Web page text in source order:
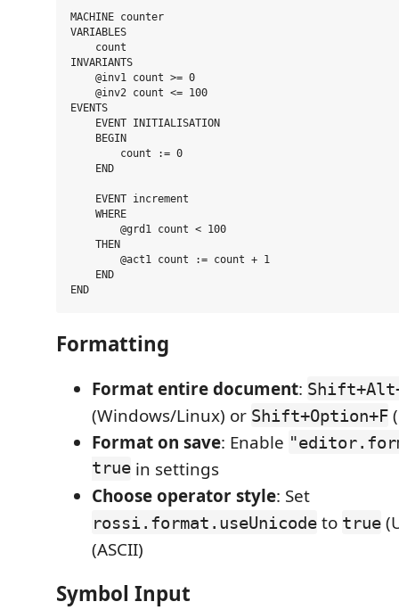
MACHINE counter
VARIABLES
    count
INVARIANTS
    @inv1 count >= 0
    @inv2 count <= 100
EVENTS
    EVENT INITIALISATION
    BEGIN
        count := 0
    END
    EVENT increment
    WHERE
        @grd1 count < 100
    THEN
        @act1 count := count + 1
    END
Formatting
Format entire document:
(Windows/Linux) or Shift+Option+F
Format on save: Enable
true in settings
Choose operator style: Set
rossi.format.useUnicode to true
(ASCII)
Symbol Input